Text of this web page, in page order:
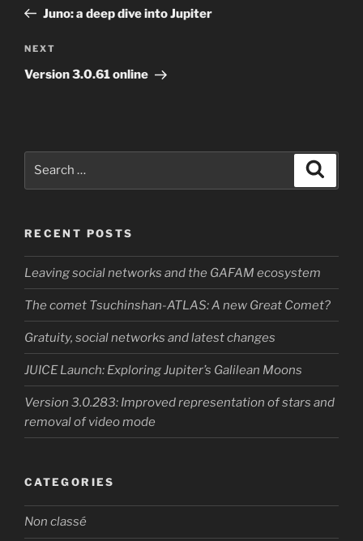
PostJuno: a deep dive into Jupiter
Next
Post
NEXT
Version 3.0.61 online
RECENT POSTS
Leaving social networks and the GAFAM ecosystem
The comet Tsuchinshan-ATLAS: A new Great Comet?
Gratuity, social networks and latest changes
JUICE Launch: Exploring Jupiter’s Galilean Moons
Version 3.0.283: Improved representation of stars and
removal of video mode
CATEGORIES
Non classé